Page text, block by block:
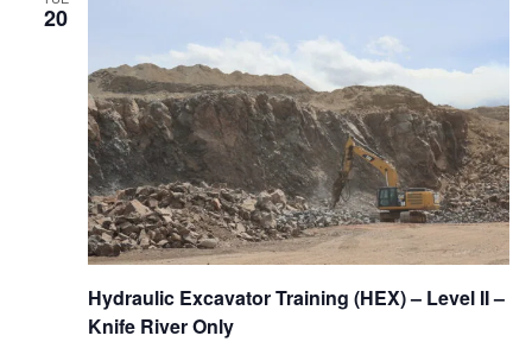
20
Hydraulic Excavator Training (HEX) – Level II –
Knife River Only